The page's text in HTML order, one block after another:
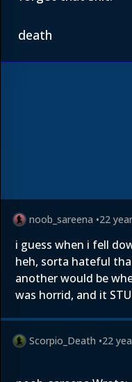
death
noob_sareena •22
i guess when i fell
heh, sorta hateful
another would be
was horrid, and it
Scorpio_Death •22